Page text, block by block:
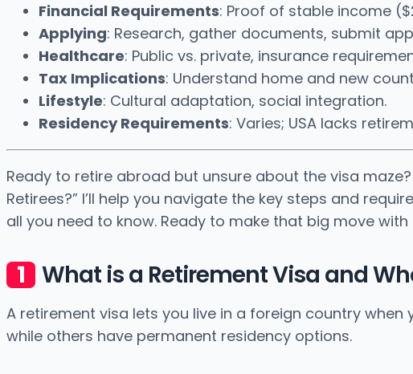
Financial Requirements: Proof of stable income
Applying: Research, gather documents, submit
Healthcare: Public vs. private, insurance
Tax Implications: Understand home and new
Lifestyle: Cultural adaptation, social integration.
Residency Requirements: Varies; USA lacks
Ready to retire abroad but unsure about the visa maze?
Retirees?” I’ll help you navigate the key steps and
all you need to know. Ready to make that big move with
What is a Retirement Visa and
A retirement visa lets you live in a foreign country
while others have permanent residency options.